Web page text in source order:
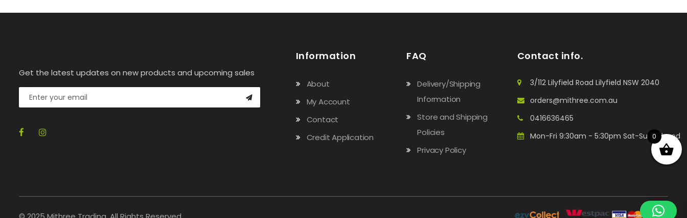
Get the latest updates on new products and upcoming sales
Information
About
My Account
Contact
Credit Application
FAQ
Delivery/Shipping
Information
Store and Shipping
Policies
Privacy Policy
Contact info.
3/112 Lilyfield Road Lilyfield NSW 2040
orders@mithree.com.au
0416636465
Mon-Fri 9:30am - 5:30pm Sat-Sun: Closed
0